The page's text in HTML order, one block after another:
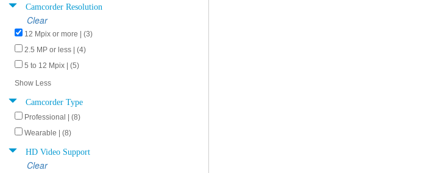
Camcorder Resolution
Clear
12 Mpix or more | (3)
2.5 MP or less | (4)
5 to 12 Mpix | (5)
Show Less
Camcorder Type
Professional | (8)
Wearable | (8)
HD Video Support
Clear